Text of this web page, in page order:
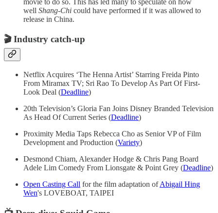
well Shang-Chi could have performed if it was allowed to
release in China.
🎬Industry catch-up
Netflix Acquires ‘The Henna Artist’ Starring Freida Pinto
From Miramax TV; Sri Rao To Develop As Part Of First-
Look Deal (Deadline)
20th Television’s Gloria Fan Joins Disney Branded Television
As Head Of Current Series (Deadline)
Proximity Media Taps Rebecca Cho as Senior VP of Film
Development and Production (Variety)
Desmond Chiam, Alexander Hodge & Chris Pang Board
Adele Lim Comedy From Lionsgate & Point Grey (Deadline)
Open Casting Call for the film adaptation ofAbigail Hing
Wen's LOVEBOAT, TAIPEI